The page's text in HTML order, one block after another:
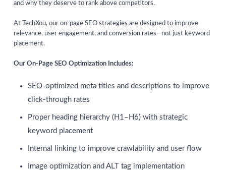
and why they deserve to rank above competitors.
At TechXou, our on-page SEO strategies are designed to improve
relevance, user engagement, and conversion rates—not just keyword
placement.
Our On-Page SEO Optimization Includes:
SEO-optimized meta titles and descriptions to improve
click-through rates
Proper heading hierarchy (H1–H6) with strategic
keyword placement
Internal linking to improve crawlability and user flow
Image optimization and ALT tag implementation